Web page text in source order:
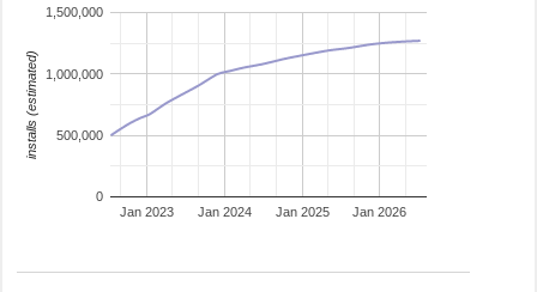
Jan 2023 Jan 2024 Jan 2025 Jan 2026
0
500,000
1,000,000
1,500,000
installs (estimated)